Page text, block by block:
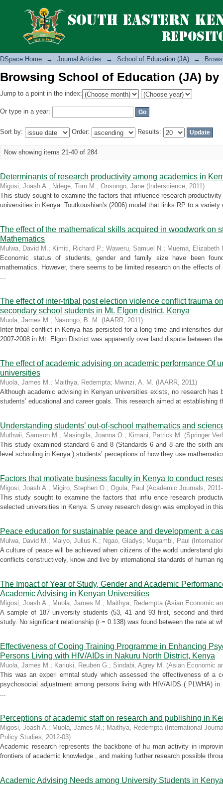
Browsing School of Education (JA) by
DSpace Home → Journal Articles → School of Education (JA) →
Browsing School of Education (JA) by
Jump to a point in the index:
Or type in a year:
Sort by: Order: Results:
Now showing items 21-40 of 284
Determinants of research productivity among academics in
Migosi, Joash A.; Ndege, Tom M.; Onsongo, Jane ( Inderscience, 2011)
This study sought to examine the factors that influence research
universities in Kenya. Toutkoushian's (2006) model that links RP to a
The effect of the mathematical skills acquired in woodwork on
Mathematics
Mulwa, David M.; Kimiti, Richard P.; Waweru, Samuel N.; Muema, Elizabeth
Economic status of students, gender and family size have been
mathematics. However, there seems to be limited research on the effects
...
The effect of inter-tribal post election violence conflict trauma
secondary school students in Mt. Elgon district, Kenya
Muola, James M.; Nasongo, B. M. ( IAARR, 2011)
Inter-tribal conflict in Kenya has persisted for a long time and intensifies
2007-2008 in Mt. Elgon District was apparently over land dispute between
The effect of academic advising on academic performance Of
universities
Muola, James M.; Maithya, Redempta; Mwinzi, A. M. ( IAARR, 2011)
Although academic advising in Kenyan universities exists, no research has
students’ educational and career goals. This research aimed at
Understanding students’ out-of-school mathematics and
Muthwii, Samson M.; Masingila, Joanna O.; Kimani, Patrick M. (Springer
This study examined standard 6 and 8 (Standards 6 and 8 are the sixth
level schooling in Kenya.) students’ perceptions of how they use
Factors that motivate business faculty in Kenya to conduct
Migosi, Joash A.; Migiro, Stephen O.; Ogula, Paul (Academic Journals,
This study sought to examine the factors that influ ence research
selected universities in Kenya. S urvey research design was employed in
Peace education for sustainable peace and development: a
Mulwa, David M.; Maiyo, Julius K.; Ngao, Gladys; Mugambi, Paul (
A culture of peace will be achieved when citizens of the world understand
conflicts constructively, know and live by international standards of human
The Impact of Year of Study, Gender and Academic
Academic Advising in Kenyan Universities
Migosi, Joash A.; Muola, James M.; Maithya, Redempta (Asian Economic
A sample of 187 university students (53, 41 and 93 first, second and
study. No significant relationship (r = 0.138) was found between the rate at
Effectiveness of Coping Training Programme in Enhancing
Persons Living with HIV/AIDs in Nakuru North District, Kenya
Muola, James M.; Kariuki, Reuben G.; Sindabi, Agrey M. (Asian Economic
This was an experi emntal study which assessed the effectiveness of a
psychosocial adjustment among persons living with HIV/AIDS ( PLWHA)
...
Perceptions of academic staff on research and publishing in
Migosi, Joash A.; Muola, James M.; Maithya, Redempta ( International
Policy Studies, 2012-03)
Academic research represents the backbone of hu man activity in
frontiers of academic knowledge , and making further research possible
Academic Advising Needs among University Students in Kenya